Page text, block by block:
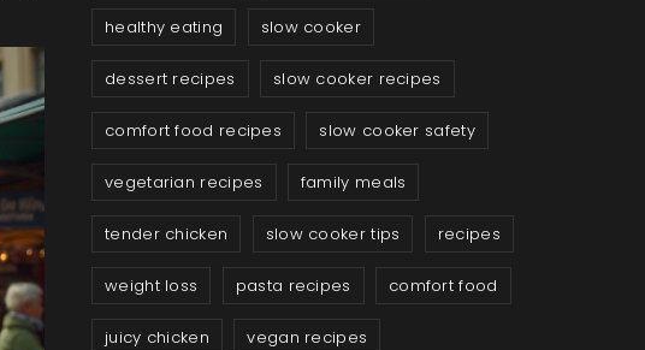
healthy eating slow cooker
dessert recipes slow cooker recipes
comfort food recipes slow cooker safety
vegetarian recipes family meals
tender chicken slow cooker tips recipes
weight loss pasta recipes comfort food
juicy chicken vegan recipes